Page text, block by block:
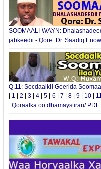
SOOMAALI-WAYN:
jabkeedii - Qore. Dr. Saadiq Enow
Q.11: Socdaalkii Geerida
1 2 3 4 5 6 7 8 9 10
. Qoraalka oo dhamaystiran/ PDF